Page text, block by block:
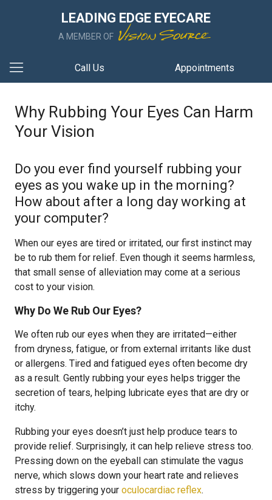
LEADING EDGE EYECARE
A MEMBER OF
Call Us Appointments
Why Rubbing Your Eyes Can Harm
Your Vision
Do you ever find yourself rubbing your
eyes as you wake up in the morning?
How about after a long day working at
your computer?
When our eyes are tired or irritated, our first instinct may
be to rub them for relief. Even though it seems harmless,
that small sense of alleviation may come at a serious
cost to your vision.
Why Do We Rub Our Eyes?
We often rub our eyes when they are irritated—either
from dryness, fatigue, or from external irritants like dust
or allergens. Tired and fatigued eyes often become dry
as a result. Gently rubbing your eyes helps trigger the
secretion of tears, helping lubricate eyes that are dry or
itchy.
Rubbing your eyes doesn’t just help produce tears to
provide relief. Surprisingly, it can help relieve stress too.
Pressing down on the eyeball can stimulate the vagus
nerve, which slows down your heart rate and relieves
stress by triggering your oculocardiac reflex.